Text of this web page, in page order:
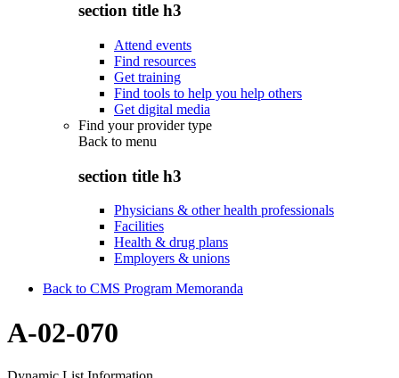
section title h3
Attend events
Find resources
Get training
Find tools to help you help others
Get digital media
Find your provider type
Back to menu
section title h3
Physicians & other health professionals
Facilities
Health & drug plans
Employers & unions
Back to CMS Program Memoranda
A-02-070